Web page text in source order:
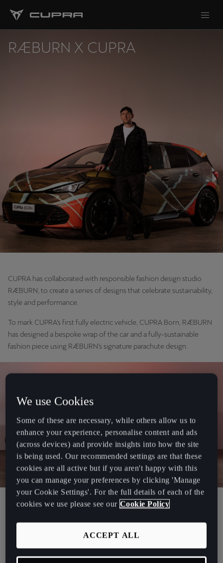
RÆBURN X CUPRA
CUPRA has collaborated with responsible fashion design studio
RÆBURN, to create a series of designs that celebrate sustainability,
style and performance.
To mark CUPRA’s first fully electric vehicle, CUPRA Born, RÆBURN
has designed a bespoke wrap of the car and a fully-sustainable
fashion piece using RÆBURN’s signature parachute design.
Creative Director at RÆBURN, Chris Raeburn, revealed the
both brands’ passion for creating powerful, stylish and sustainable
pieces, without compromises.
We use Cookies
Some of these are necessary, while others allow us to
enhance your experience, personalise content and ads
(across devices) and provide insights into how the site
is being used. Our recommended settings are that these
cookies are all active but if you aren't happy with this
you can manage your preferences by clicking 'Manage
your Cookie Settings'. For the full details of each of the
cookies we use please see our Cookie Policy
ACCEPT ALL